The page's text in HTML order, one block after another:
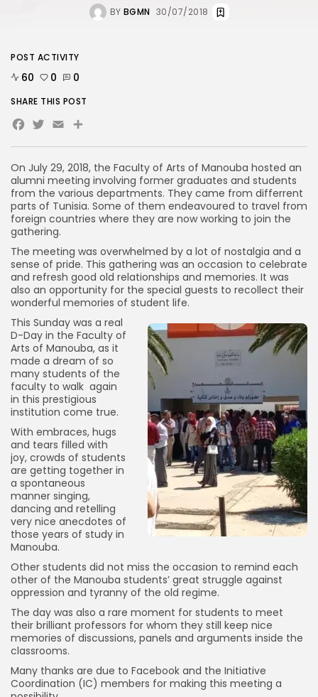
BY BGMN 30/07/2018
On July 29, 2018, the Faculty of Arts of Manouba hosted an
alumni meeting involving former graduates and students
from the various departments. They came from differrent
parts of Tunisia. Some of them endeavoured to travel from
foreign countries where they are now working to join the
gathering.
The meeting was overwhelmed by a lot of nostalgia and a
sense of pride. This gathering was an occasion to celebrate
and refresh good old relationships and memories. It was
also an opportunity for the special guests to recollect their
wonderful memories of student life.
This Sunday was a real
D-Day in the Faculty of
Arts of Manouba, as it
made a dream of so
many students of the
faculty to walk again
in this prestigious
institution come true.
With embraces, hugs
and tears filled with
joy, crowds of students
are getting together in
a spontaneous
manner singing,
dancing and retelling
very nice anecdotes of
those years of study in
Manouba.
Other students did not miss the occasion to remind each
other of the Manouba students’ great struggle against
oppression and tyranny of the old regime.
The day was also a rare moment for students to meet
their brilliant professors for whom they still keep nice
memories of discussions, panels and arguments inside the
classrooms.
Many thanks are due to Facebook and the Initiative
Coordination (IC) members for making this meeting a
POST ACTIVITY
60 0 0
SHARE THIS POST
Facebook
Twitter
EmailShare